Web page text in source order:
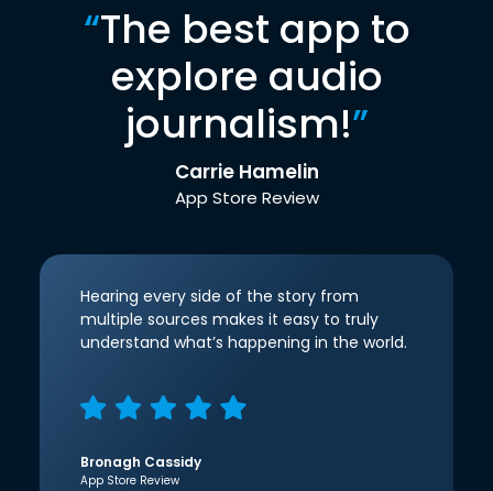
“The best app to
explore audio
journalism!”
Carrie Hamelin
App Store Review
Hearing every side of the story from
multiple sources makes it easy to truly
understand what’s happening in the world.
Bronagh Cassidy
App Store Review